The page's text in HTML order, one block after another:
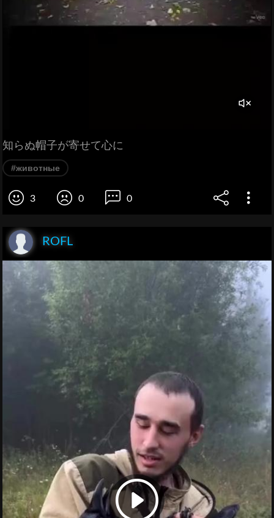
知らぬ帽子が寄せて心に
#животные
3 0 0
ROFL